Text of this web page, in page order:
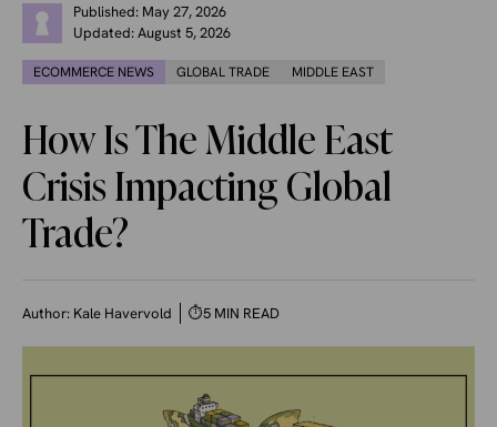
Published: May 27, 2026
Updated:August 5, 2026
ECOMMERCE NEWS GLOBAL TRADE MIDDLE EAST
How Is The Middle East
Crisis Impacting Global
Trade?
Author: Kale Havervold ⏱5 MIN READ